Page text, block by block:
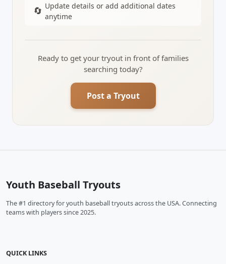
🔄 Update details or add additional dates
anytime
Ready to get your tryout in front of families
searching today?
Post a Tryout
Youth Baseball Tryouts
The #1 directory for youth baseball tryouts across the USA. Connecting
teams with players since 2025.
QUICK LINKS